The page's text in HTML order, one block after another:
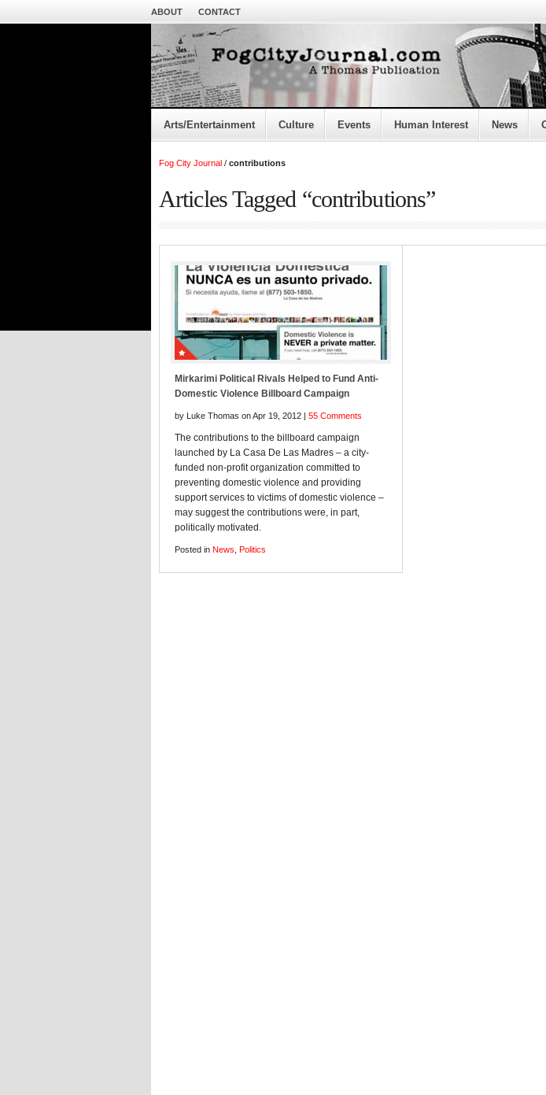
ABOUT CONTACT
Arts/Entertainment Culture Events Human Interest News
Fog City Journal / contributions
Articles Tagged “contributions”
Mirkarimi Political Rivals Helped to Fund Anti-
Domestic Violence Billboard Campaign
by Luke Thomas on Apr 19, 2012 | 55 Comments
The contributions to the billboard campaign
launched by La Casa De Las Madres – a city-
funded non-profit organization committed to
preventing domestic violence and providing
support services to victims of domestic violence –
may suggest the contributions were, in part,
politically motivated.
Posted in News Politics